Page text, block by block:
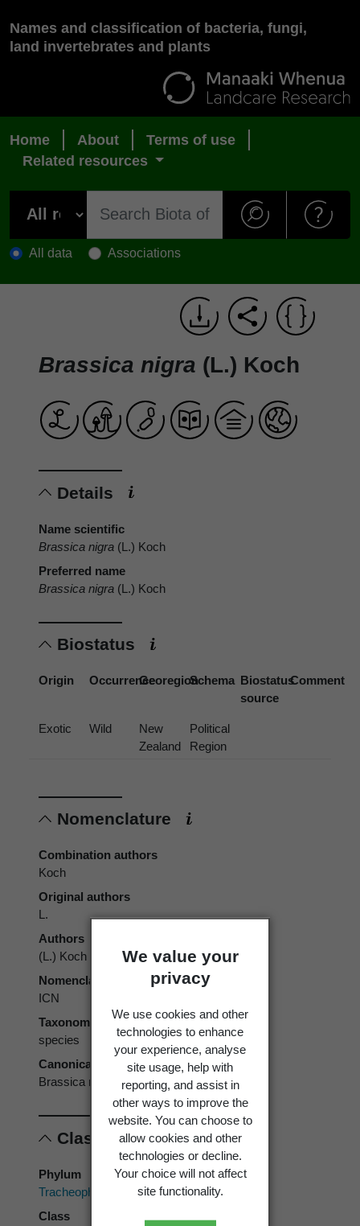
We value your
privacy
We use cookies and other
technologies to enhance
your experience, analyse
site usage, help with
reporting, and assist in
other ways to improve the
website. You can choose to
allow cookies and other
technologies or decline.
Your choice will not affect
site functionality.
Names and classification of bacteria, fungi,
land invertebrates and plants
Home About
Terms of use
Related resources
All data Associations
Brassica nigra (L.) Koch
Details
Name scientific
Brassica nigra (L.) Koch
Preferred name
Brassica nigra (L.) Koch
Biostatus
Origin OccurrenceGeoregionSchema Biostatus
source
Comment
Exotic Wild
New
Zealand
Political
Region
Nomenclature
Combination authors
Koch
Original authors
L.
Authors
(L.) Koch
Nomenclatural code
ICN
Taxonomic rank
species
Canonical form
Brassica nigra
Classification
Phylum
Tracheophyta
Class